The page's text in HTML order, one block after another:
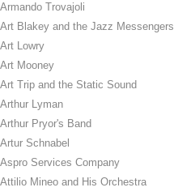
Armando Trovajoli
Art Blakey and the Jazz Messengers
Art Lowry
Art Mooney
Art Trip and the Static Sound
Arthur Lyman
Arthur Pryor's Band
Artur Schnabel
Aspro Services Company
Attilio Mineo and His Orchestra